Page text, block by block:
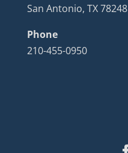
San Antonio, TX 78248
Phone
210-455-0950